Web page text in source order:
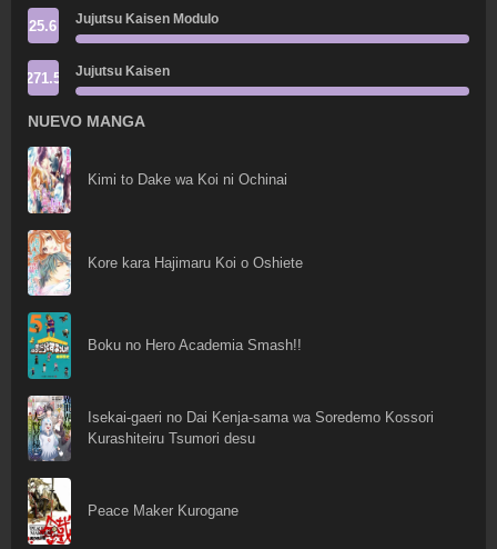
25.6 Jujutsu Kaisen Modulo
271.5 Jujutsu Kaisen
NUEVO MANGA
Kimi to Dake wa Koi ni Ochinai
Kore kara Hajimaru Koi o Oshiete
Boku no Hero Academia Smash!!
Isekai-gaeri no Dai Kenja-sama wa Soredemo Kossori
Kurashiteiru Tsumori desu
Peace Maker Kurogane